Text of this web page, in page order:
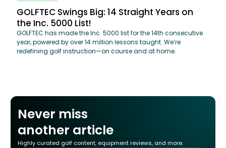
GOLFTEC Swings Big: 14 Straight Years on
the Inc. 5000 List!
GOLFTEC has made the Inc. 5000 list for the 14th consecutive
year, powered by over 14 million lessons taught. We’re
redefining golf instruction—on course and at home.
Never miss
another article
Highly curated golf content, equipment reviews, and more.